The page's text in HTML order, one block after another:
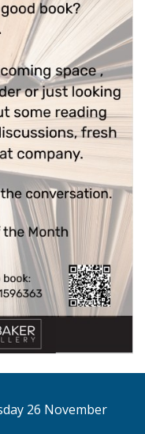
26 November